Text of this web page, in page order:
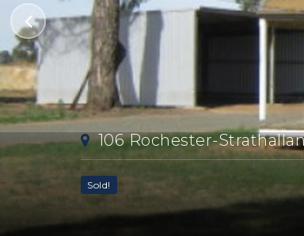
106 Rochester-
Sold!